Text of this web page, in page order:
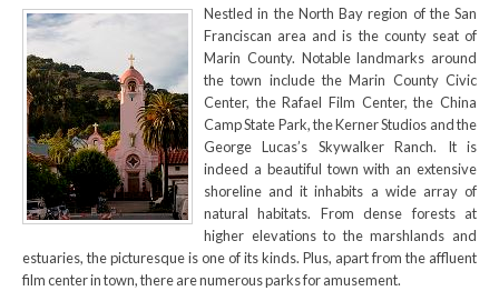
Nestled in the North Bay region of the San
Franciscan area and is the county seat of
Marin County. Notable landmarks around
the town include the Marin County Civic
Center, the Rafael Film Center, the China
Camp State Park, the Kerner Studios and the
George Lucas’s Skywalker Ranch. It is
indeed a beautiful town with an extensive
shoreline and it inhabits a wide array of
natural habitats. From dense forests at
higher elevations to the marshlands and
estuaries, the picturesque is one of its kinds. Plus, apart from the affluent
film center in town, there are numerous parks for amusement.